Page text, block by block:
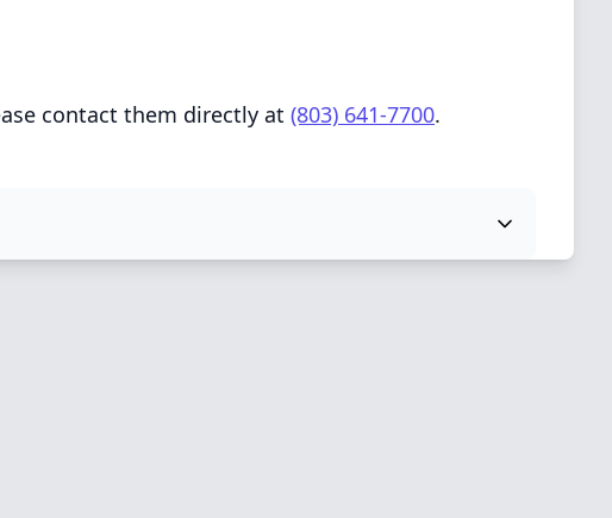
contact them directly at (803) 641-7700.